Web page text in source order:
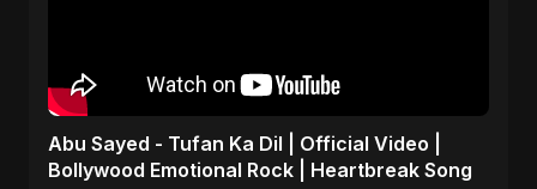
Abu Sayed - Tufan Ka Dil | Official Video |
Bollywood Emotional Rock | Heartbreak Song